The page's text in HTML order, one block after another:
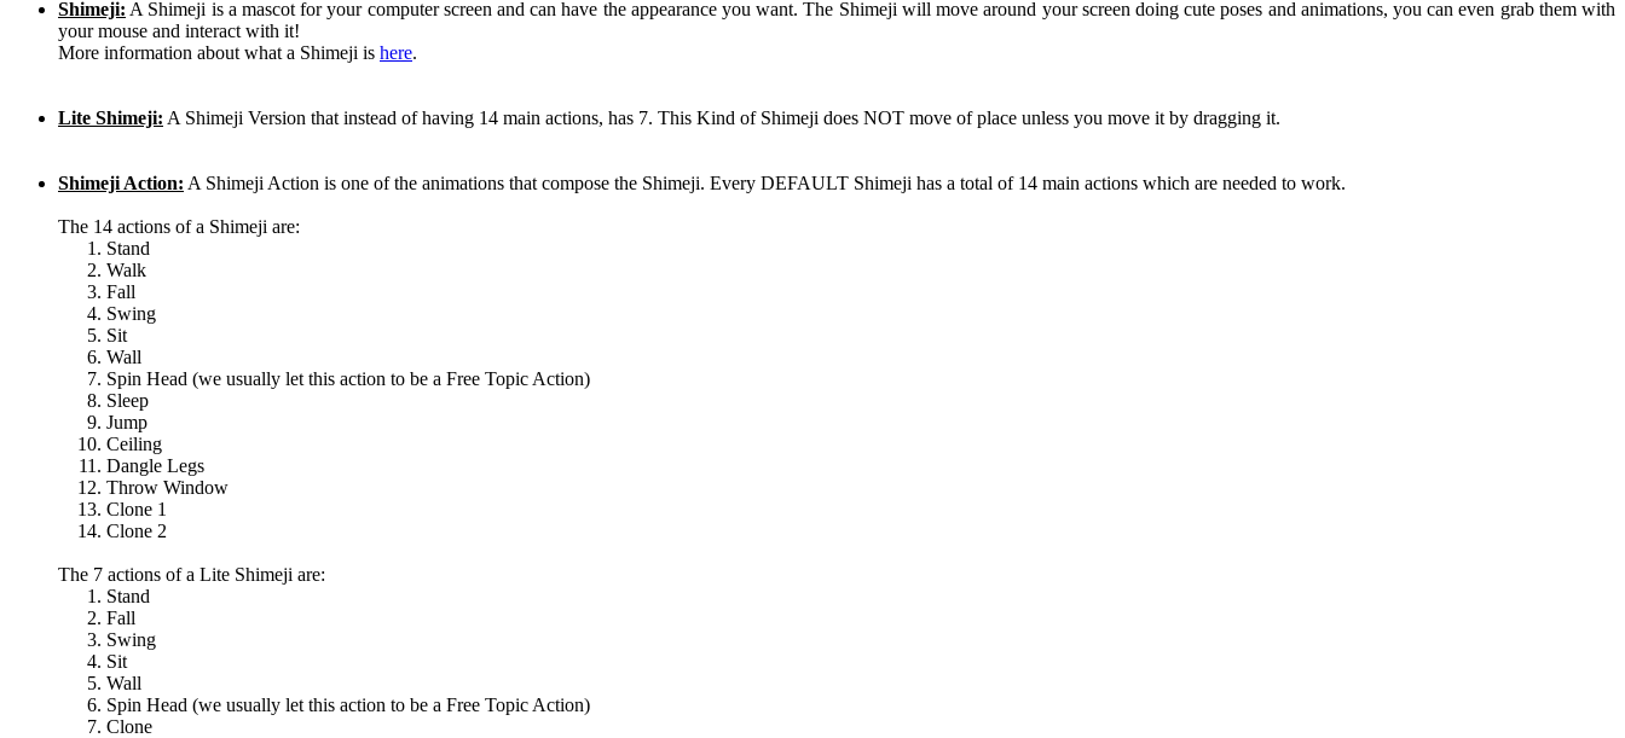
Shimeji: A Shimeji is a mascot for your computer screen and can have the appearance you want. The Shimeji will move around your screen doing cute poses and animations, you can even grab them with
your mouse and interact with it!
More information about what a Shimeji is here.
Lite Shimeji: A Shimeji Version that instead of having 14 main actions, has 7. This Kind of Shimeji does NOT move of place unless you move it by dragging it.
Shimeji Action: A Shimeji Action is one of the animations that compose the Shimeji. Every DEFAULT Shimeji has a total of 14 main actions which are needed to work.
The 14 actions of a Shimeji are:
Stand
Walk
Fall
Swing
Sit
Wall
Spin Head (we usually let this action to be a Free Topic Action)
Sleep
Jump
Ceiling
Dangle Legs
Throw Window
Clone 1
Clone 2
The 7 actions of a Lite Shimeji are:
Stand
Fall
Swing
Sit
Wall
Spin Head (we usually let this action to be a Free Topic Action)
Clone